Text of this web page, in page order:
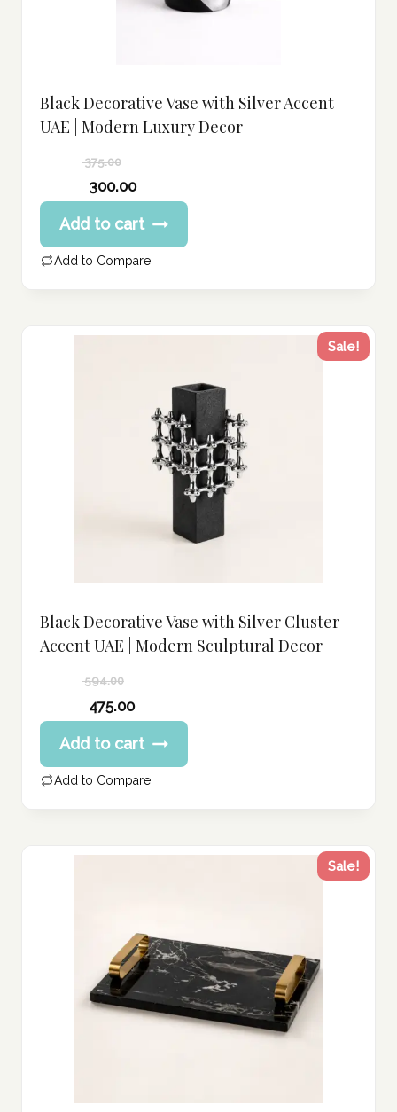
Black Decorative Vase with Silver Accent
UAE | Modern Luxury Decor
375.00
price
was:
375.00 د.إ.
300.00
Current
price
is:
300.00 د.إ.
Add to cart
Add to Compare
Sale!
Black Decorative Vase with Silver Cluster
Accent UAE | Modern Sculptural Decor
594.00
price
was:
594.00 د.إ.
475.00
Current
price
is:
475.00 د.إ.
Add to cart
Add to Compare
Sale!